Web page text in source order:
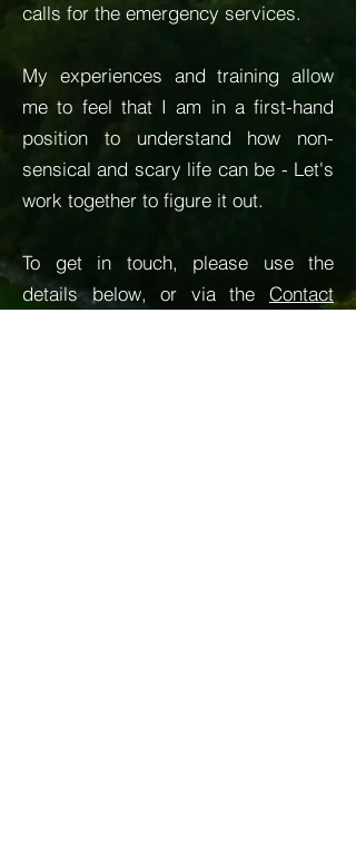
calls for the emergency services.
My experiences and training allow
me to feel that I am in a first-hand
position to understand how non-
sensical and scary life can be - Let's
work together to figure it out.
To get in touch, please use the
details below, or via the Contact